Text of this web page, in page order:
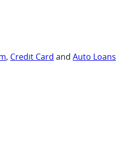
, Credit Card and Auto Loans